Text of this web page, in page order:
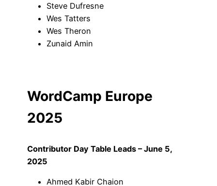
Steve Dufresne
Wes Tatters
Wes Theron
Zunaid Amin
WordCamp Europe
2025
Contributor Day Table Leads – June 5,
2025
Ahmed Kabir Chaion